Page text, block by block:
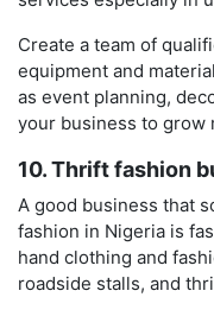
Create a team of
equipment and
as event planning,
your business to grow
10. Thrift fashion
A good business that
fashion in Nigeria is
hand clothing and
roadside stalls, and